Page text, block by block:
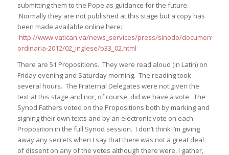
submitting them to the Pope as guidance for the future.
Normally they are not published at this stage but a copy has
been made available online here:
http://www.vatican.va/news_services/press/sinodo/documents/
ordinaria-2012/02_inglese/b33_02.html
There are 51 Propositions. They were read aloud (in Latin) on
Friday evening and Saturday morning. The reading took
several hours. The Fraternal Delegates were not given the
text at this stage and nor, of course, did we have a vote. The
Synod Fathers voted on the Propositions both by marking and
signing their own texts and by an electronic vote on each
Proposition in the full Synod session. I don’t think I’m giving
away any secrets when I say that there was not a great deal
of dissent on any of the votes although there were, I gather,